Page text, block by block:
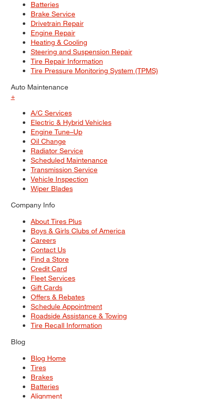
Batteries
Brake Service
Drivetrain Repair
Engine Repair
Heating & Cooling
Steering and Suspension Repair
Tire Repair Information
Tire Pressure Monitoring System (TPMS)
Auto Maintenance
+
A/C Services
Electric & Hybrid Vehicles
Engine Tune–Up
Oil Change
Radiator Service
Scheduled Maintenance
Transmission Service
Vehicle Inspection
Wiper Blades
Company Info
About Tires Plus
Boys & Girls Clubs of America
Careers
Contact Us
Find a Store
Credit Card
Fleet Services
Gift Cards
Offers & Rebates
Schedule Appointment
Roadside Assistance & Towing
Tire Recall Information
Blog
Blog Home
Tires
Brakes
Batteries
Alignment